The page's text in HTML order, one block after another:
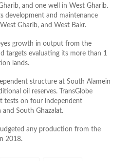
and one well in West Gharib.
development and maintenance
Gharib, and West Bakr.
growth in output from the
targets evaluating its more than 1
lands.
structure at South Alamein
oil reserves. TransGlobe
tests on four independent
South Ghazalat.
any production from the
2018.